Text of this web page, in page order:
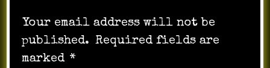
Your email address will not be
published. Required fields are
marked *